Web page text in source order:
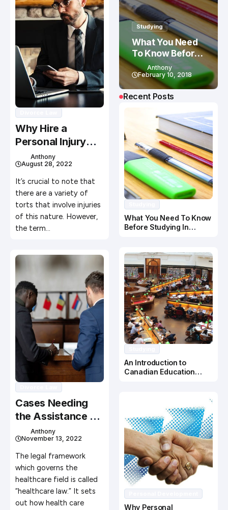
Why Hire a
Personal Injury
Lawyer
Anthony
August 28, 2022
It’s crucial to note that
there are a variety of
torts that involve injuries
of this nature. However,
the term…
Cases Needing
the Assistance of
a Health Care
Attorney
Anthony
November 13, 2022
The legal framework
which governs the
healthcare field is called
“healthcare law.” It sets
out how health care
Studying
What You Need
To Know Before
Studying In
Canada
Anthony
February 10, 2018
Recent Posts
What You Need To Know
Before Studying In
An Introduction to
Canadian Education
Why Personal